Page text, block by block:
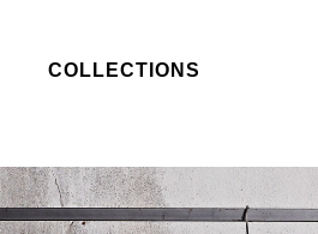
COLLECTIONS